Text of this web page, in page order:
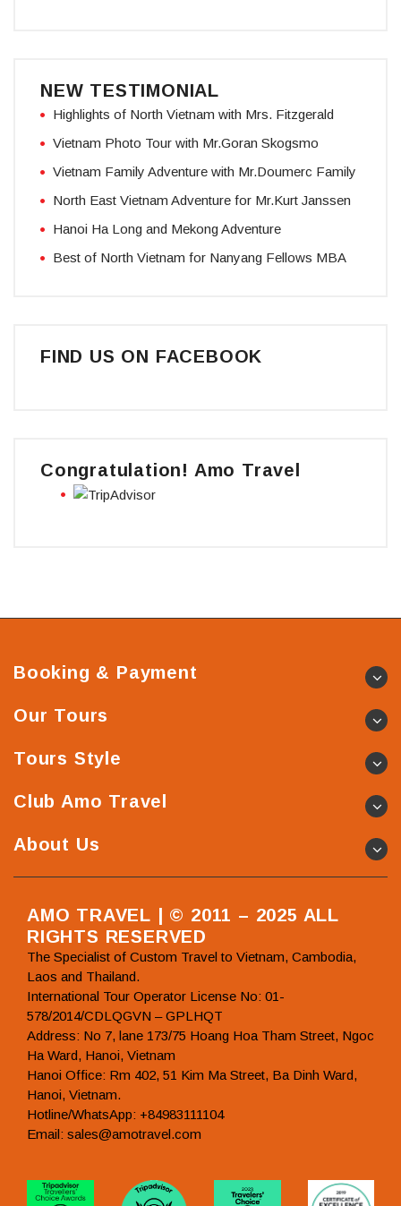
NEW TESTIMONIAL
Highlights of North Vietnam with Mrs. Fitzgerald
Vietnam Photo Tour with Mr.Goran Skogsmo
Vietnam Family Adventure with Mr.Doumerc Family
North East Vietnam Adventure for Mr.Kurt Janssen
Hanoi Ha Long and Mekong Adventure
Best of North Vietnam for Nanyang Fellows MBA
FIND US ON FACEBOOK
Congratulation! Amo Travel
Booking & Payment
Our Tours
Tours Style
Club Amo Travel
About Us
AMO TRAVEL | © 2011 – 2025 ALL
RIGHTS RESERVED
The Specialist of Custom Travel to Vietnam, Cambodia,
Laos and Thailand.
International Tour Operator License No: 01-
578/2014/CDLQGVN – GPLHQT
Address: No 7, lane 173/75 Hoang Hoa Tham Street, Ngoc
Ha Ward, Hanoi, Vietnam
Hanoi Office: Rm 402, 51 Kim Ma Street, Ba Dinh Ward,
Hanoi, Vietnam.
Hotline/WhatsApp: +84983111104
Email: sales@amotravel.com